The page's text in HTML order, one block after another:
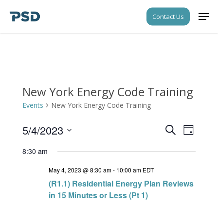
Contact Us
New York Energy Code Training
Events New York Energy Code Training
Events
SearchEvent
Views
Day
5/4/2023
date.
8:30 am
May 4, 2023 @ 8:30 am- 10:00 am EDT
(R1.1) Residential Energy Plan Reviews
in 15 Minutes or Less (Pt 1)